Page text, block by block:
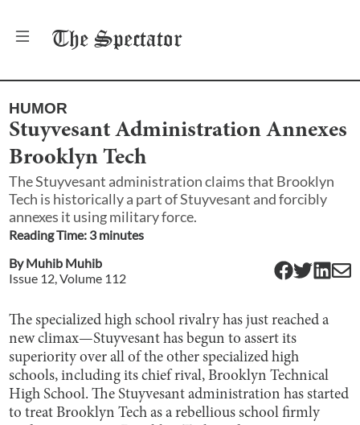
The Spectator
HUMOR
Stuyvesant Administration Annexes
Brooklyn Tech
The Stuyvesant administration claims that Brooklyn
Tech is historically a part of Stuyvesant and forcibly
annexes it using military force.
Reading Time: 3minutes
ByMuhib Muhib
Issue 12 , Volume 112
The specialized high school rivalry has just reached a
new climax—Stuyvesant has begun to assert its
superiority over all of the other specialized high
schools, including its chief rival, Brooklyn Technical
High School. The Stuyvesant administration has started
to treat Brooklyn Tech as a rebellious school firmly